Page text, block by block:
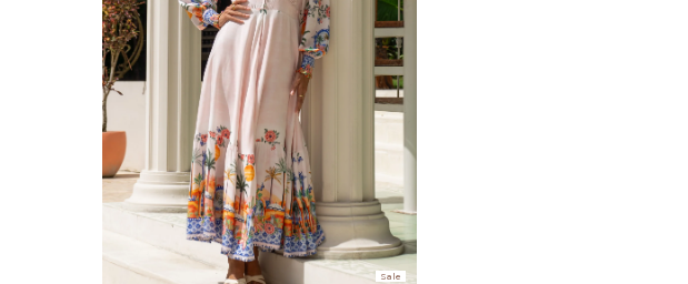
Sale